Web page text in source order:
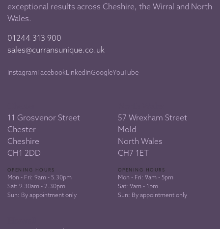
exceptional results across Cheshire, the Wirral and North
Wales.
01244 313 900
sales@curransunique.co.uk
InstagramFacebookLinkedInGoogleYouTube
11 Grosvenor Street
Chester
Cheshire
CH1 2DD
OPENING HOURS
Mon - Fri: 9am - 5.30pm
Sat: 9.30am - 2.30pm
Sun: By appointment only
57 Wrexham Street
Mold
North Wales
CH7 1ET
OPENING HOURS
Mon - Fri: 9am - 5pm
Sat: 9am - 1pm
Sun: By appointment only